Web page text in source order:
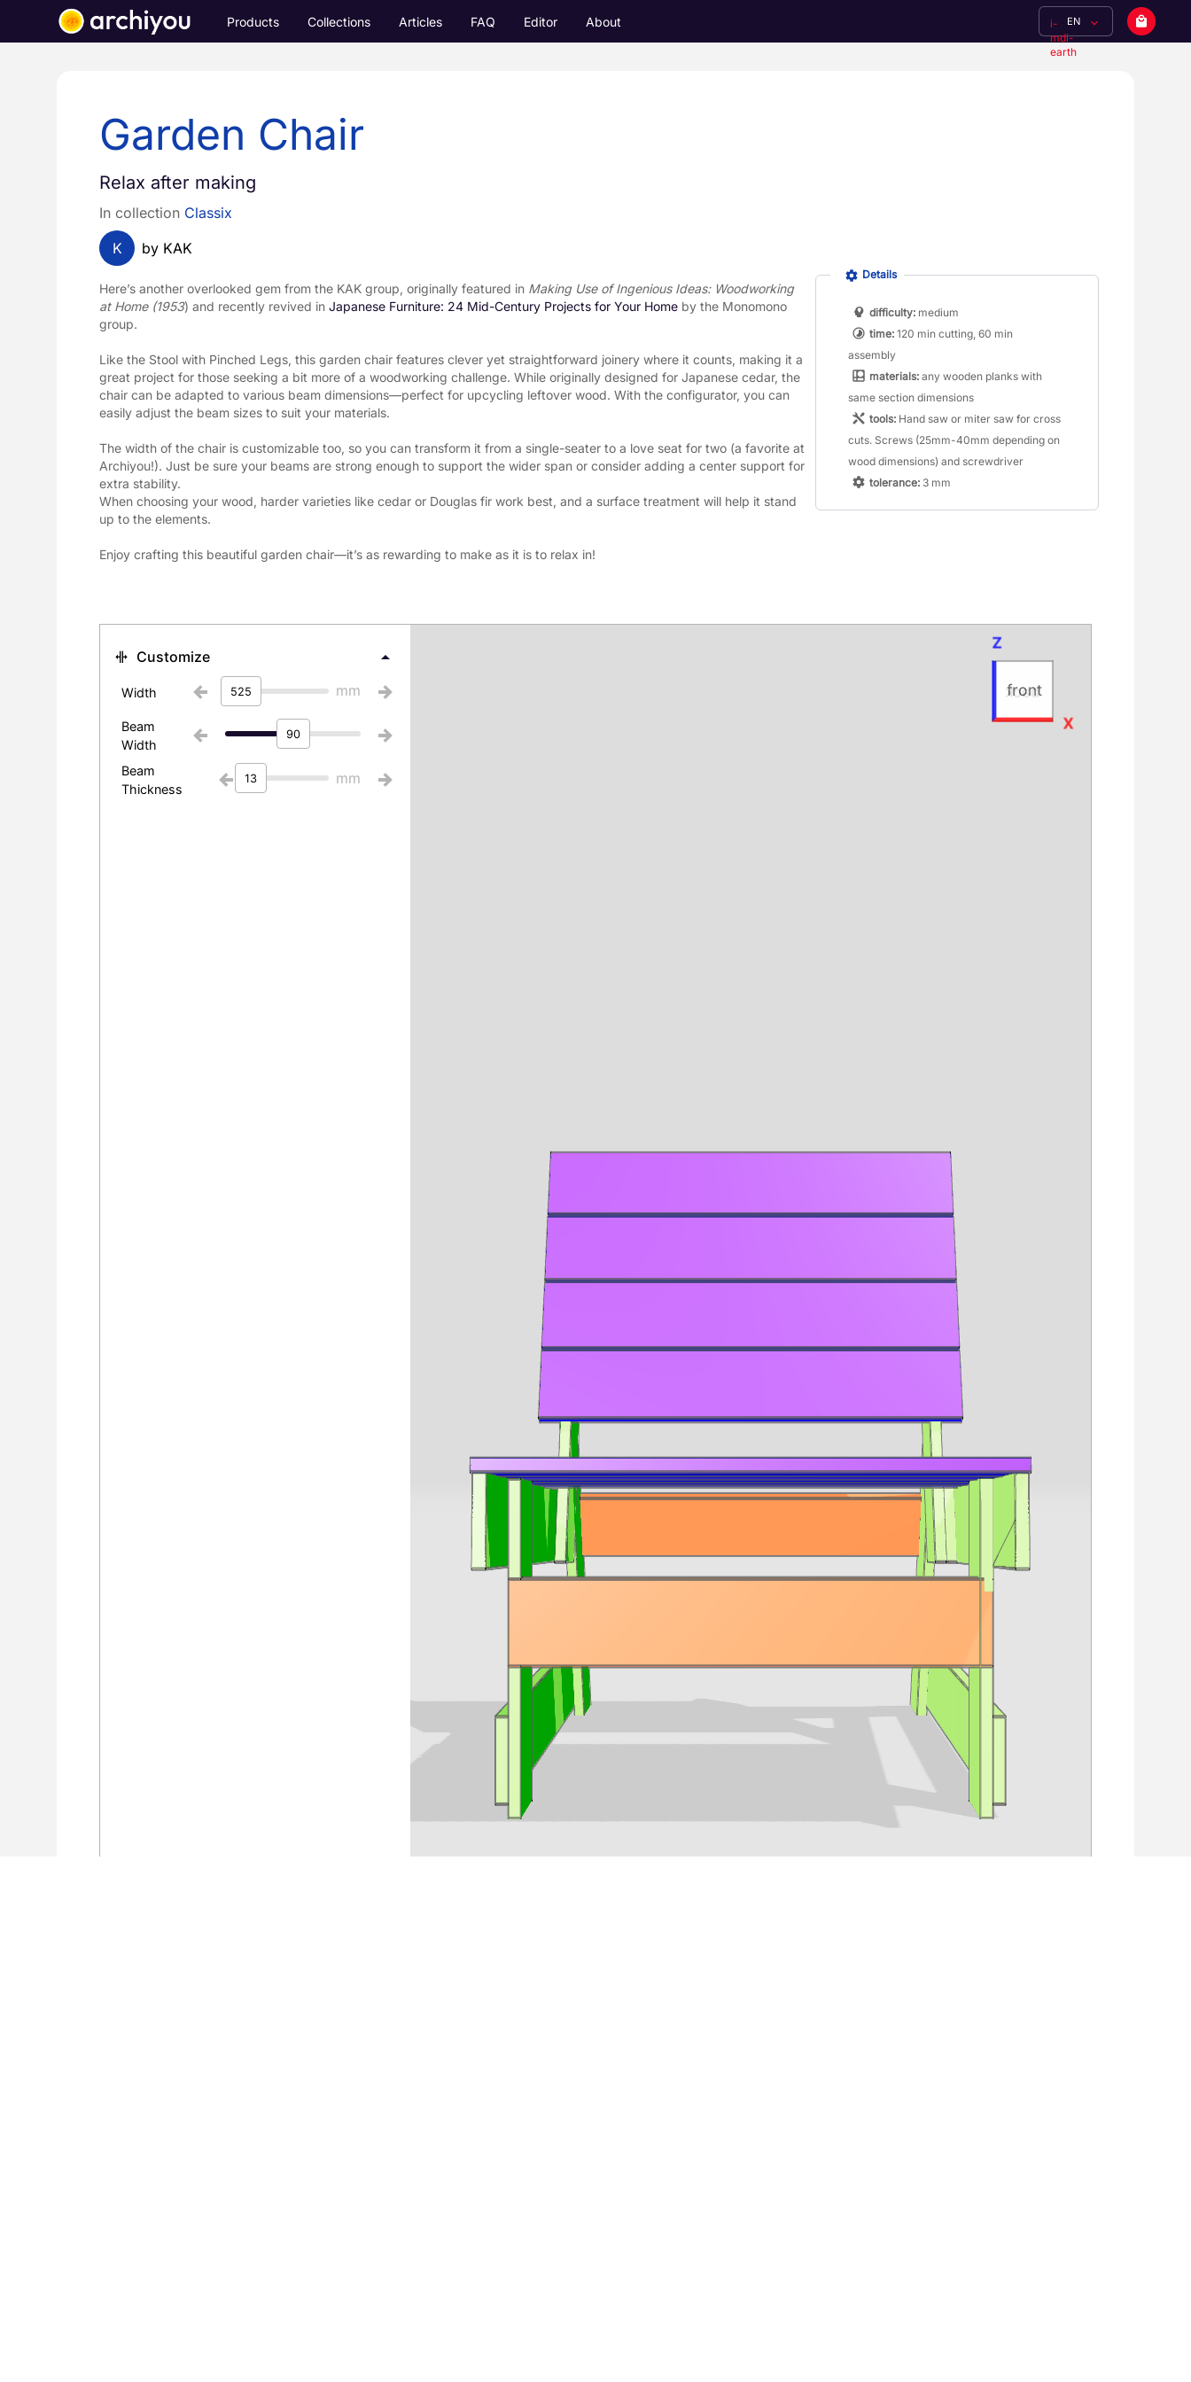
Products Collections Articles FAQ Editor About
i-
mdi-
earth
EN
Garden Chair
Relax after making
In collection Classix
K
by KAK
Here’s another overlooked gem from the KAK group, originally featured in Making Use of Ingenious Ideas: Woodworking
at Home (1953) and recently revived in Japanese Furniture: 24 Mid-Century Projects for Your Home by the Monomono
group.
Like the Stool with Pinched Legs, this garden chair features clever yet straightforward joinery where it counts, making it a
great project for those seeking a bit more of a woodworking challenge. While originally designed for Japanese cedar, the
chair can be adapted to various beam dimensions—perfect for upcycling leftover wood. With the configurator, you can
easily adjust the beam sizes to suit your materials.
The width of the chair is customizable too, so you can transform it from a single-seater to a love seat for two (a favorite at
Archiyou!). Just be sure your beams are strong enough to support the wider span or consider adding a center support for
extra stability.
When choosing your wood, harder varieties like cedar or Douglas fir work best, and a surface treatment will help it stand
up to the elements.
Enjoy crafting this beautiful garden chair—it’s as rewarding to make as it is to relax in!
Details
difficulty: medium
time: 120 min cutting, 60 min
assembly
materials: any wooden planks with
same section dimensions
tools: Hand saw or miter saw for cross
cuts. Screws (25mm-40mm depending on
wood dimensions) and screwdriver
tolerance: 3 mm